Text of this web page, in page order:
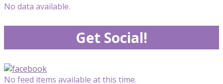
No data available.
Get Social!
No feed items available at this time.